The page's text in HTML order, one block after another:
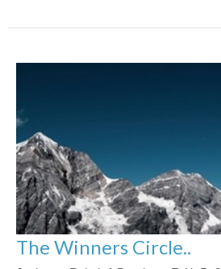
The Winners Circle..